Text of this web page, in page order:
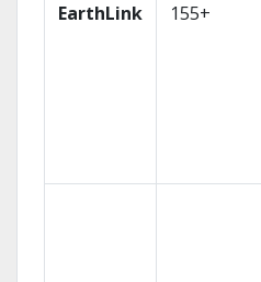
EarthLink 155+